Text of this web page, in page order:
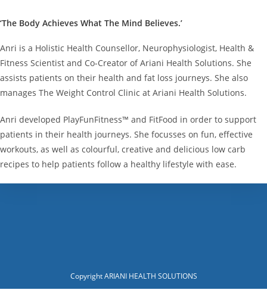
‘The Body Achieves What The Mind Believes.’
Anri is a Holistic Health Counsellor, Neurophysiologist, Health &
Fitness Scientist and Co-Creator of Ariani Health Solutions. She
assists patients on their health and fat loss journeys. She also
manages The Weight Control Clinic at Ariani Health Solutions.
Anri developed PlayFunFitness™ and FitFood in order to support
patients in their health journeys. She focusses on fun, effective
workouts, as well as colourful, creative and delicious low carb
recipes to help patients follow a healthy lifestyle with ease.
Copyright ARIANI HEALTH SOLUTIONS